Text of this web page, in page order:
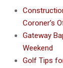
Coroner’s
Gateway
Weekend
Golf Tips